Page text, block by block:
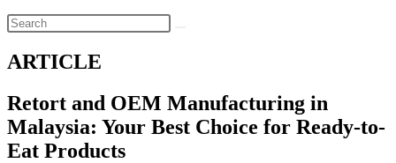
ARTICLE
Retort and OEM Manufacturing in
Malaysia: Your Best Choice for Ready-to-
Eat Products